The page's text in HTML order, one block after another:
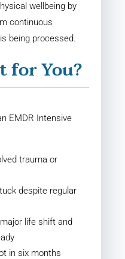
wellbeing by
continuous
being processed.
for You?
EMDR Intensive
trauma or
despite regular
life shift and
in six months